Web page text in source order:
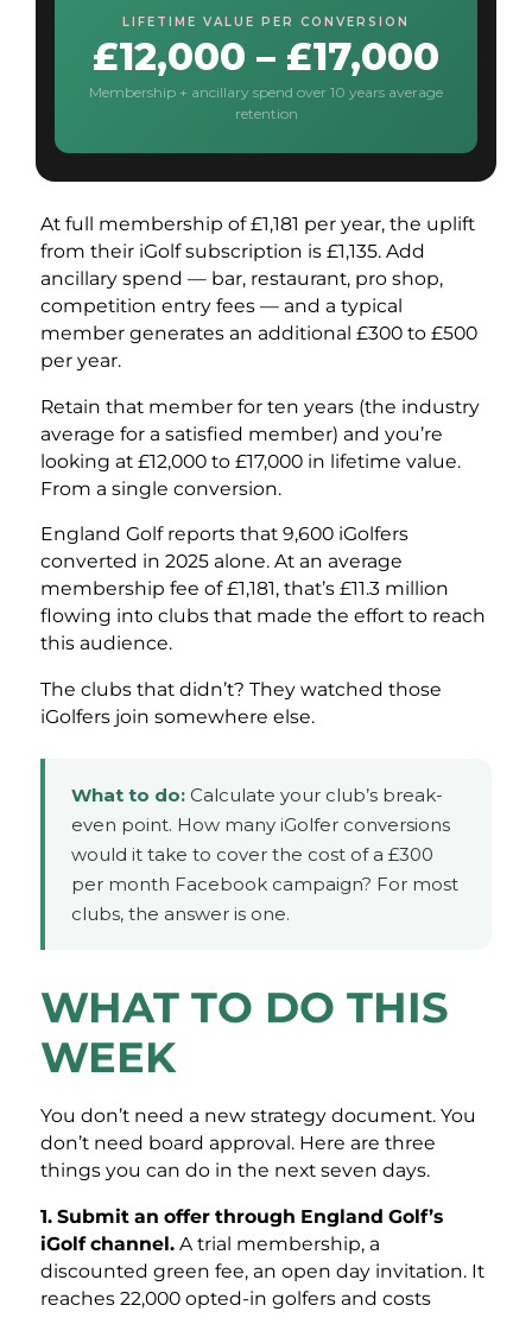
LIFETIME VALUE PER CONVERSION
£12,000 – £17,000
Membership + ancillary spend over 10 years average
retention
At full membership of £1,181 per year, the uplift
from their iGolf subscription is £1,135. Add
ancillary spend — bar, restaurant, pro shop,
competition entry fees — and a typical
member generates an additional £300 to £500
per year.
Retain that member for ten years (the industry
average for a satisfied member) and you’re
looking at £12,000 to £17,000 in lifetime value.
From a single conversion.
England Golf reports that 9,600 iGolfers
converted in 2025 alone. At an average
membership fee of £1,181, that’s £11.3 million
flowing into clubs that made the effort to reach
this audience.
The clubs that didn’t? They watched those
iGolfers join somewhere else.
What to do: Calculate your club’s break-
even point. How many iGolfer conversions
would it take to cover the cost of a £300
per month Facebook campaign? For most
clubs, the answer is one.
WHAT TO DO THIS
WEEK
You don’t need a new strategy document. You
don’t need board approval. Here are three
things you can do in the next seven days.
1. Submit an offer through England Golf’s
iGolf channel. A trial membership, a
discounted green fee, an open day invitation. It
reaches 22,000 opted-in golfers and costs